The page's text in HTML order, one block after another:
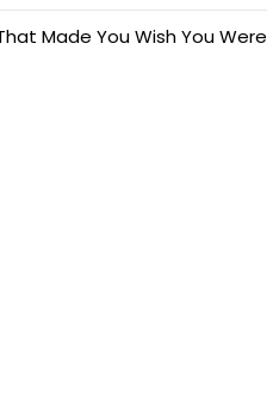
Made You Wish You Were